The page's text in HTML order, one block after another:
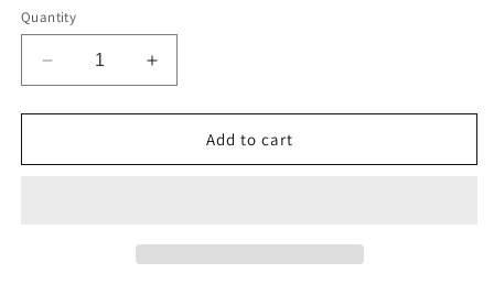
Quantity
Decrease
quantity
for
textured
Increase
quantity
for
textured
Add to cart